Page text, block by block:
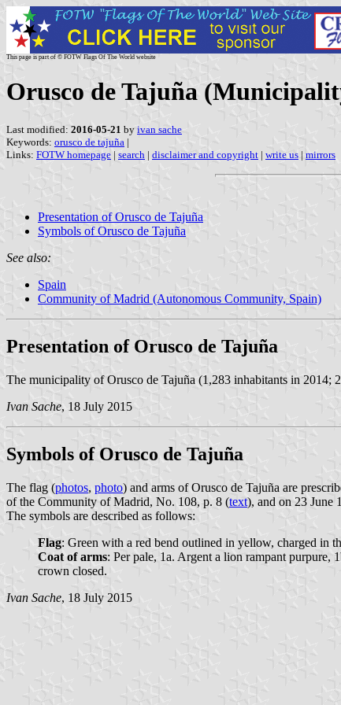
This page is part of © FOTW Flags Of The World website
Orusco de Tajuña
Last modified: 2016-05-21 by ivan sache
Keywords: orusco de tajuña |
Links: FOTW homepage | search | disclaimer and copyright | write us | mirrors
Presentation of Orusco de Tajuña
Symbols of Orusco de Tajuña
See also:
Spain
Community of Madrid (Autonomous Community, Spain)
Presentation of Orusco de Tajuña
The municipality of Orusco de Tajuña (1,283 inhabitants in 2014;
Ivan Sache, 18 July 2015
Symbols of Orusco de Tajuña
The flag (photos, photo) and arms of Orusco de Tajuña are
of the Community of Madrid, No. 108, p. 8 (text), and on 23 June
The symbols are described as follows:
Flag: Green with a red bend outlined in yellow, charged in
Coat of arms: Per pale, 1a. Argent a lion rampant purpure,
crown closed.
Ivan Sache, 18 July 2015